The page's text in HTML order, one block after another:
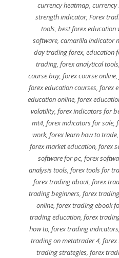
currency heatmap,
strength indicator, Forex
tools, best forex education
software,camarilla indicator
day trading forex, education
trading, forex analytical tools,
course buy,forex course online,
forex education courses,forex
education online, forex
volatility, forex indicators for
mt4,forex indicators for sale,
work, forex learn how to trade,
forex market education,forex
software for pc,forex
analysis tools,forex tools for
forex trading about,forex
trading beginners,forex
online,forex trading ebook
trading education, forex
how to, forex trading indicators,
trading on metatrader 4, forex
trading strategies, forex